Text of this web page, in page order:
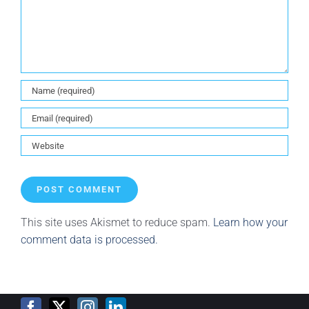
This site uses Akismet to reduce spam. Learn how your
comment data is processed.